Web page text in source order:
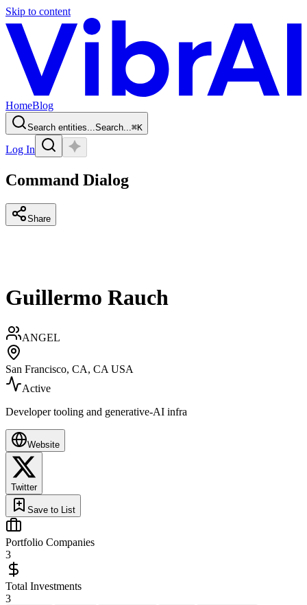
Skip to content
HomeBlog
Search entities...Search...⌘K
Log In
Command Dialog
Share
Guillermo Rauch
ANGEL
San Francisco, CA, CA USA
Active
Developer tooling and generative-AI infra
Website
Twitter
Save to List
Portfolio Companies
3
Total Investments
3